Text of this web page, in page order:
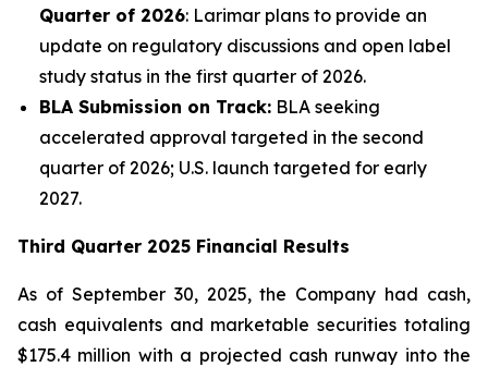
Quarter of 2026: Larimar plans to provide an
update on regulatory discussions and open label
study status in the first quarter of 2026.
BLA Submission on Track: BLA seeking
accelerated approval targeted in the second
quarter of 2026; U.S. launch targeted for early
2027.
Third Quarter 2025 Financial Results
As of September 30, 2025, the Company had cash,
cash equivalents and marketable securities totaling
$175.4 million with a projected cash runway into the